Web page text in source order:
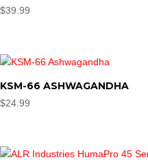
$39.99
KSM-66 ASHWAGANDHA
$24.99